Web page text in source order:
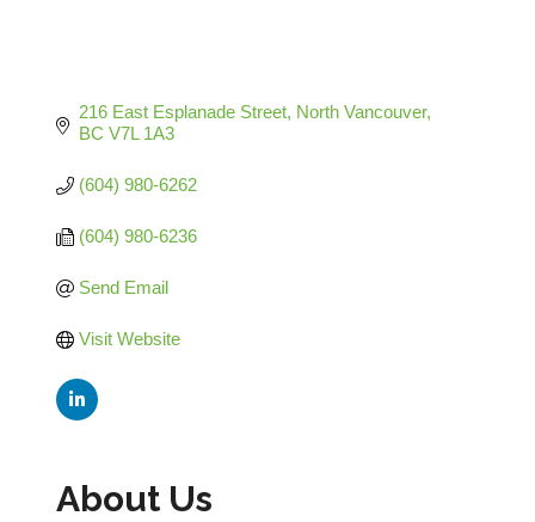
216 East Esplanade Street North Vancouver
BC V7L 1A3
(604) 980-6262
(604) 980-6236
Send Email
Visit Website
About Us